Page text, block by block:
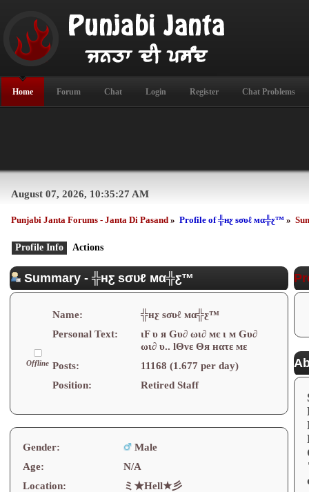
Home Forum Chat Login Register Chat Problems
August 07, 2026, 10:35:27 AM
Punjabi Janta Forums - Janta Di Pasand» Profile of ╬нƹ ѕσυℓ мα╬ƹ™»
Profile Info Actions
Summary - ╬нƹ ѕσυℓ мα╬ƹ™
Offline
Name:
╬нƹ ѕσυℓ мα╬ƹ™
Personal Text:
ιF υ я Gυ∂ ωι∂ мє ι м Gυ∂
ωι∂ υ.. lΘνε Θя нατε мε
Posts:
11168 (1.677 per day)
Position:
Retired Staff
Gender:
Male
Age:
N/A
Location:
ミ★Hell★彡